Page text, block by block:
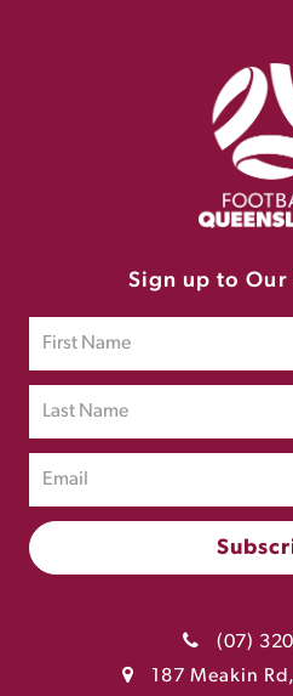
Sign up to
(07)
187 Meakin